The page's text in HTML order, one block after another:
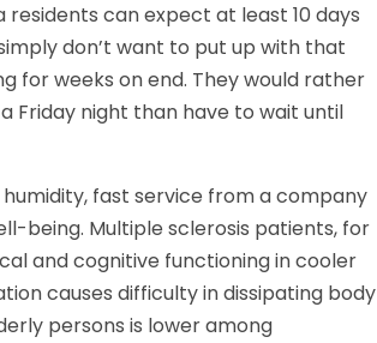
can expect at least 10 days
don’t want to put up with that
for weeks on end. They would rather
Friday night than have to wait until
fast service from a company
being. Multiple sclerosis patients, for
and cognitive functioning in cooler
causes difficulty in dissipating body
persons is lower among